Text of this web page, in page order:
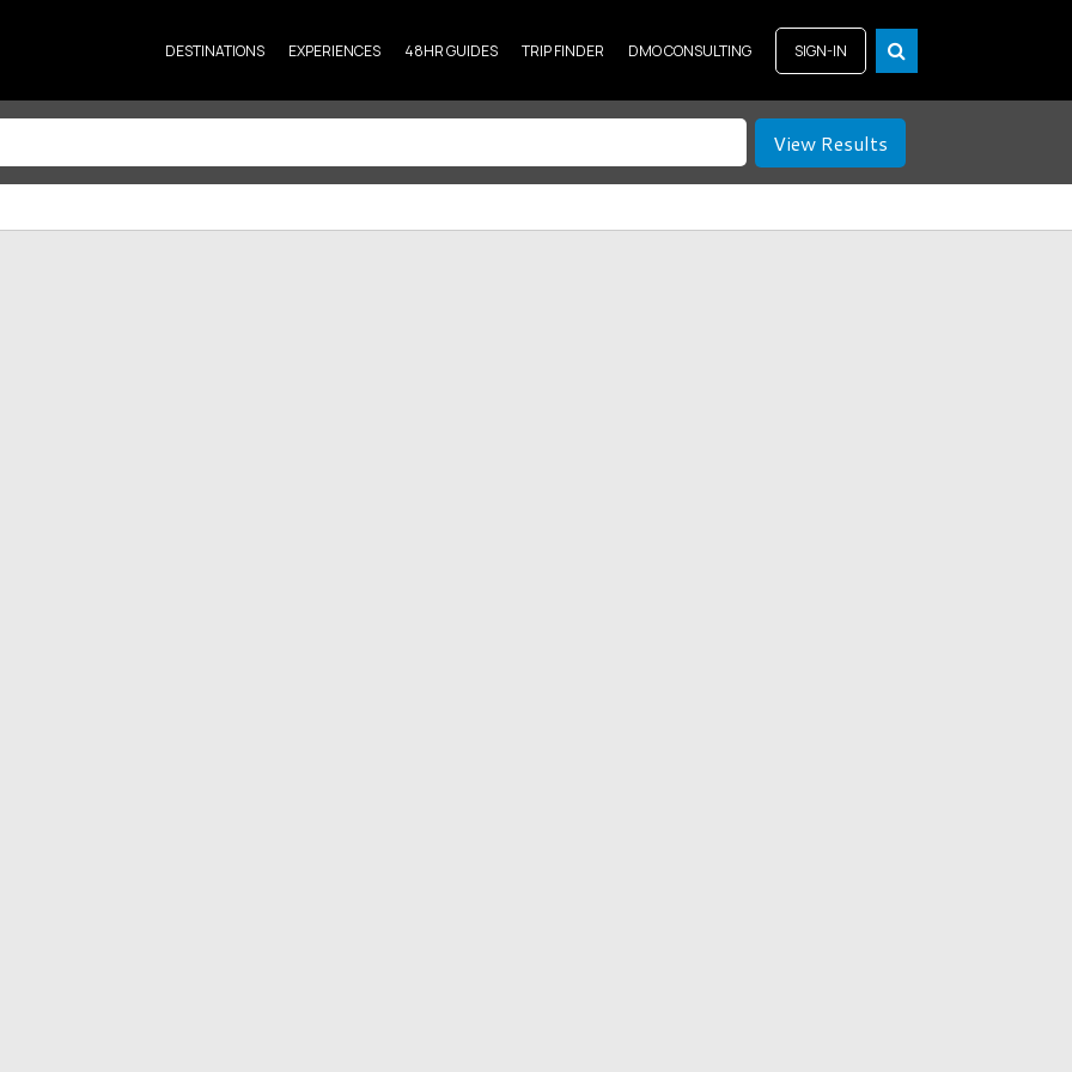
DESTINATIONS EXPERIENCES 48HR GUIDES TRIP FINDER DMO CONSULTING SIGN-IN
View Results